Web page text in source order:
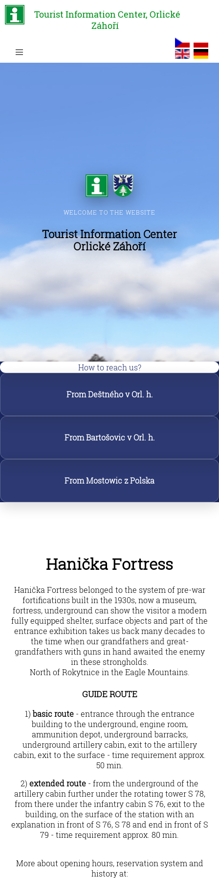
Tourist Information Center, Orlické
Záhoří
WELCOME TO THE WEBSITE
Tourist Information Center
Orlické Záhoří
How to reach us?
From Deštného v Orl. h.
From Bartošovic v Orl. h.
From Mostowic z Polska
Hanička Fortress
Hanička Fortress belonged to the system of pre-war
fortifications built in the 1930s, now a museum,
fortress, underground can show the visitor a modern
fully equipped shelter, surface objects and part of the
entrance exhibition takes us back many decades to
the time when our grandfathers and great-
grandfathers with guns in hand awaited the enemy
in these strongholds.
North of Rokytnice in the Eagle Mountains.
Guide route
1) basic route- entrance through the entrance
building to the underground, engine room,
ammunition depot, underground barracks,
underground artillery cabin, exit to the artillery
cabin, exit to the surface - time requirement approx.
50 min.
2) extended route - from the underground of the
artillery cabin further under the rotating tower S 78,
from there under the infantry cabin S 76, exit to the
building, on the surface of the station with an
explanation in front of S 76, S 78 and end in front of S
79 - time requirement approx. 80 min.
More about opening hours, reservation system and
history at: